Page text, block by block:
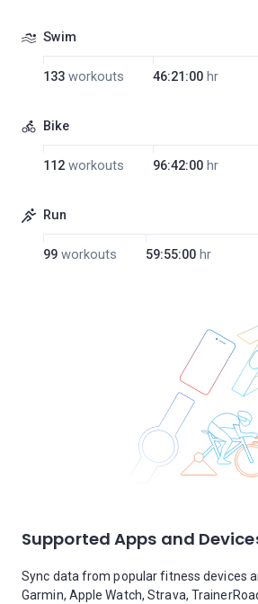
Swim
133 workouts 46:21:00 hr
Bike
112 workouts 96:42:00 hr
Run
99 workouts 59:55:00 hr
Supported Apps and
Sync data from popular fitness devices
Garmin, Apple Watch, Strava,